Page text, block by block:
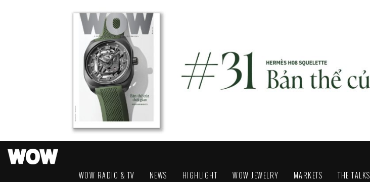
WOW RADIO & TV NEWS HIGHLIGHT WOW JEWELRY MARKETS THE TALKS